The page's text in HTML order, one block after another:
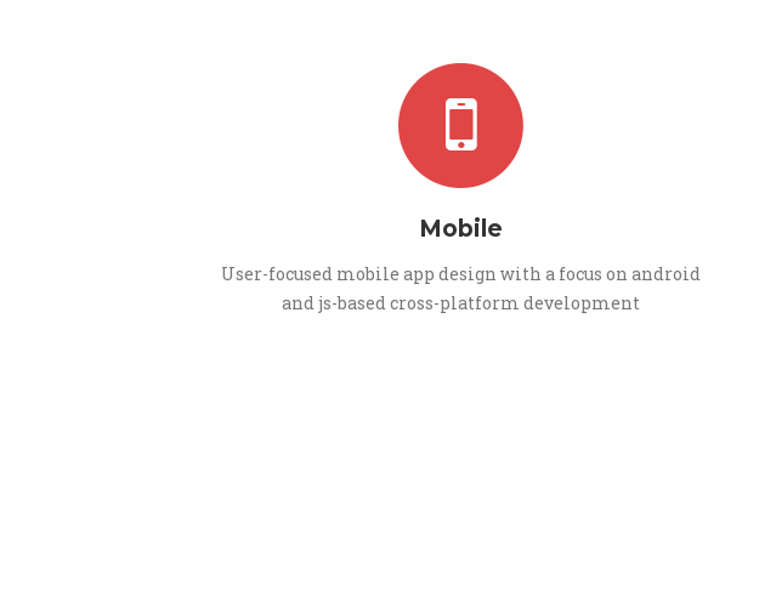
Mobile
User-focused mobile app design with a focus on android
and js-based cross-platform development